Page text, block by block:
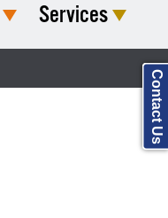
Services
Contact Us